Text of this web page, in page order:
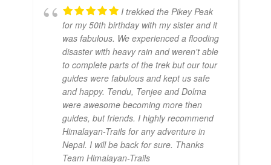
I trekked the Pikey Peak
for my 50th birthday with my sister and it
was fabulous. We experienced a flooding
disaster with heavy rain and weren't able
to complete parts of the trek but our tour
guides were fabulous and kept us safe
and happy. Tendu, Tenjee and Dolma
were awesome becoming more then
guides, but friends. I highly recommend
Himalayan-Trails for any adventure in
Nepal. I will be back for sure. Thanks
Team Himalayan-Trails